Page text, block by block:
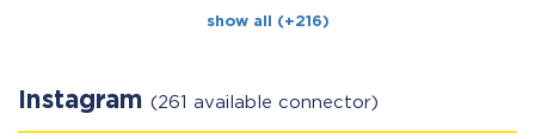
show all (+216)
Instagram (261 available connector)